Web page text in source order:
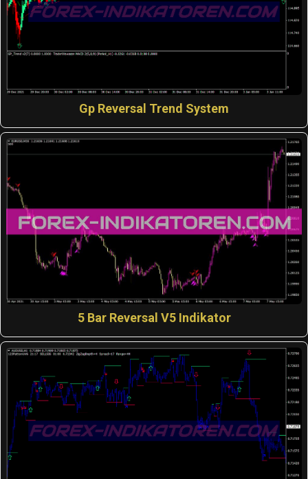
Gp Reversal Trend System
5 Bar Reversal V5 Indikator